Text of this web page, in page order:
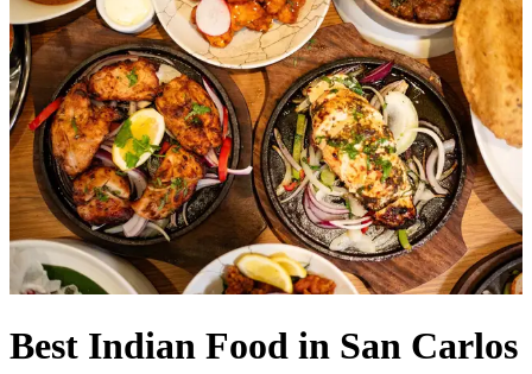
Best Indian Food in San Carlos